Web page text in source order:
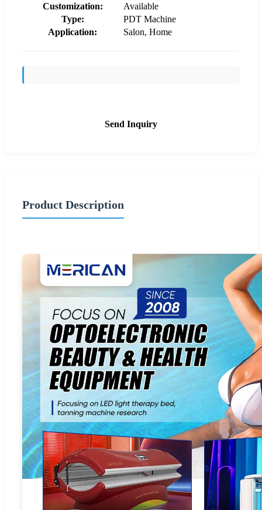
Customization:
Available
Type:
PDT Machine
Application:
Salon, Home
Send Inquiry
Product Description